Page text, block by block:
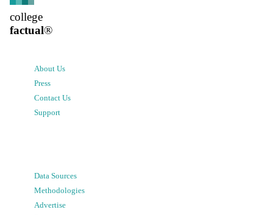
college
factual®
About Us
Press
Contact Us
Support
Data Sources
Methodologies
Advertise